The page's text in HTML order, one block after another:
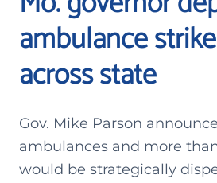
ambulance
across state
Gov. Mike Parson
ambulances and more
would be strategically